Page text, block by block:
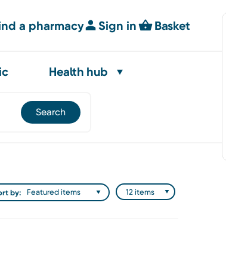
a pharmacy Sign in Basket
Health hub
by: